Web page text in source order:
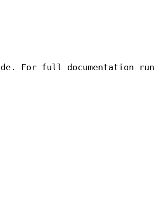
For full documentation run